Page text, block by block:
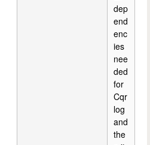
dep
end
enc
ies
nee
ded
for
Cqr
log
and
the